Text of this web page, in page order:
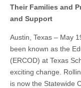
Their Families and
and Support
Austin, Texas – May
been known as the
(ERCOD) at Texas
exciting change.
is now the Statewide